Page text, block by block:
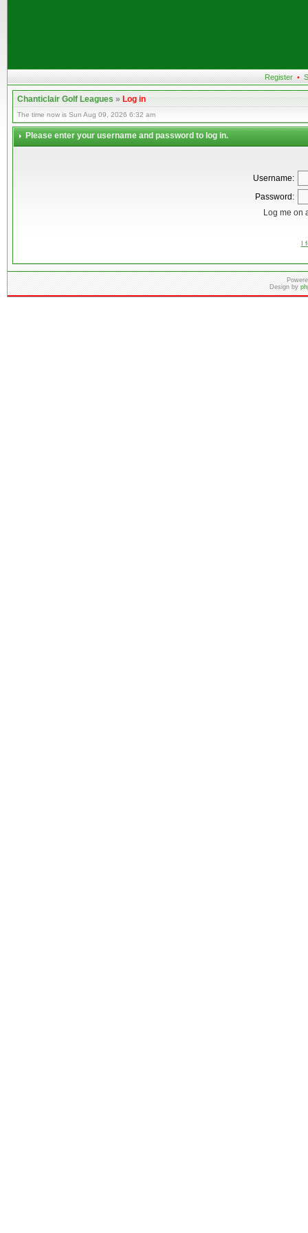
Register •
Chanticlair Golf Leagues»Log in
The time now is Sun Aug 09, 2026 6:32 am
Please enter your username and password to log in.
Username:
Password:
Log me on
I
Design by